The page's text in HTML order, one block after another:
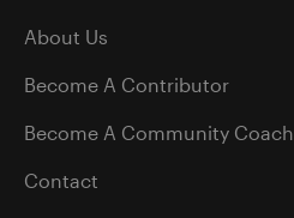
About Us
Become A Contributor
Become A Community Coach
Contact